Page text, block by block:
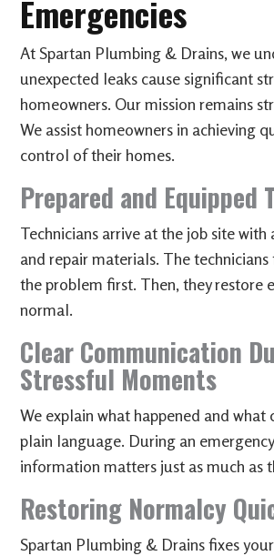
Emergencies
At Spartan Plumbing & Drains, we
unexpected leaks cause significant
homeowners. Our mission remains
We assist homeowners in achieving
control of their homes.
Prepared and Equipped
Technicians arrive at the job site
and repair materials. The
the problem first. Then, they restore
normal.
Clear Communication
Stressful Moments
We explain what happened and what
plain language. During an
information matters just as much as
Restoring Normalcy
Spartan Plumbing & Drains fixes